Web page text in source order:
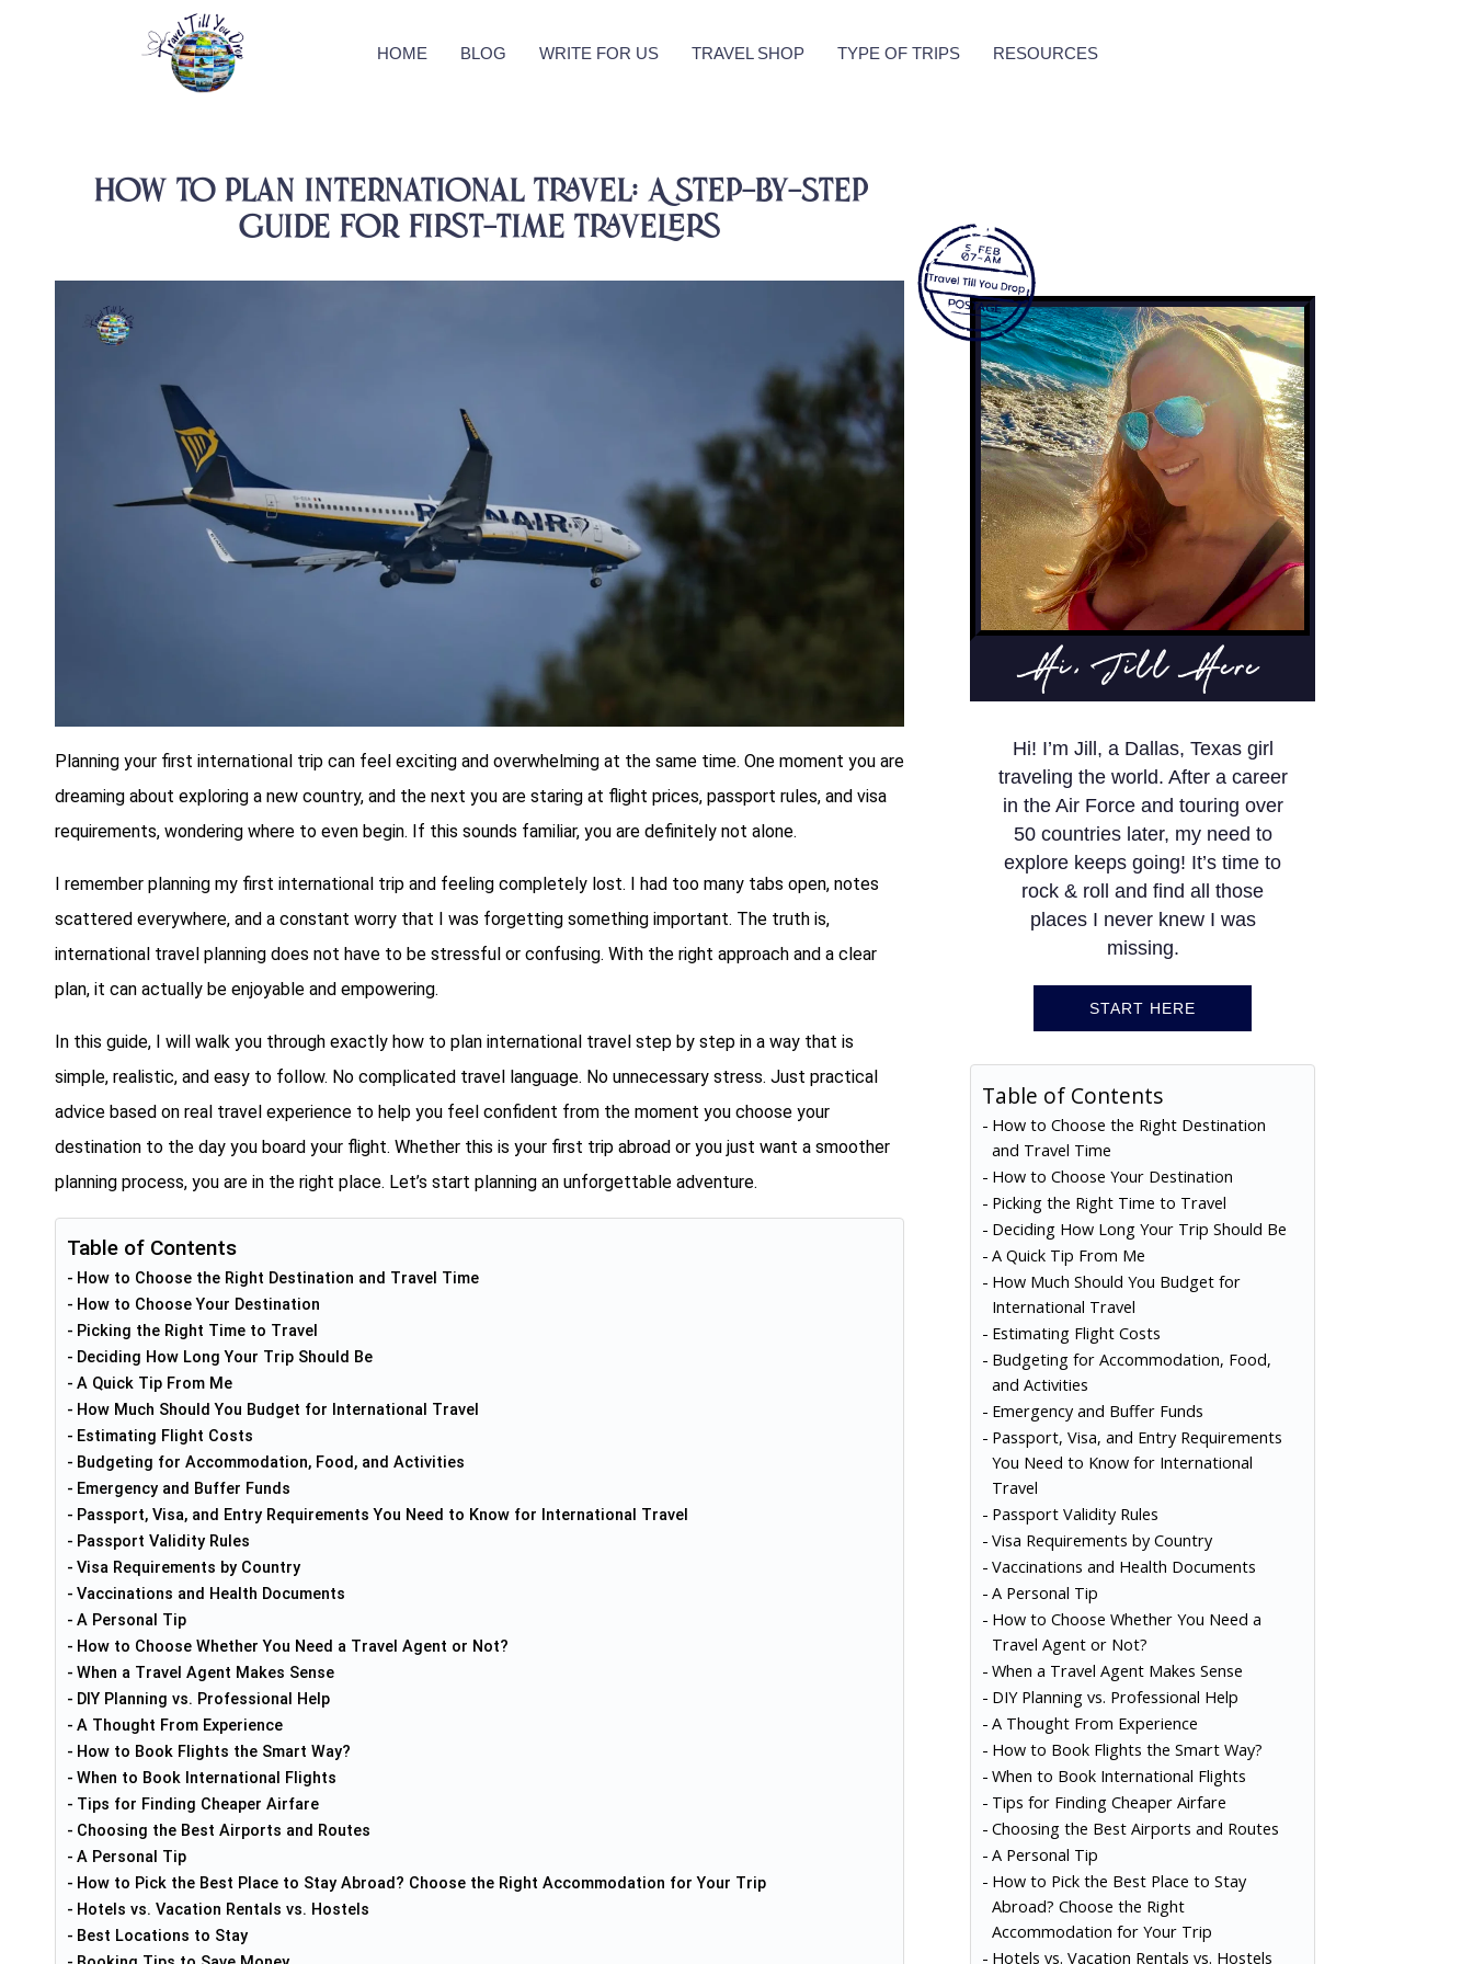
HOME BLOG WRITE FOR US TRAVEL SHOP TYPE OF TRIPS RESOURCES
How to Plan International Travel: A Step-by-Step
Guide for First-Time Travelers
Planning your first international trip can feel exciting and overwhelming at the same time. One moment you are
dreaming about exploring a new country, and the next you are staring at flight prices, passport rules, and visa
requirements, wondering where to even begin. If this sounds familiar, you are definitely not alone.
I remember planning my first international trip and feeling completely lost. I had too many tabs open, notes
scattered everywhere, and a constant worry that I was forgetting something important. The truth is,
international travel planning does not have to be stressful or confusing. With the right approach and a clear
plan, it can actually be enjoyable and empowering.
In this guide, I will walk you through exactly how to plan international travel step by step in a way that is
simple, realistic, and easy to follow. No complicated travel language. No unnecessary stress. Just practical
advice based on real travel experience to help you feel confident from the moment you choose your
destination to the day you board your flight. Whether this is your first trip abroad or you just want a smoother
planning process, you are in the right place. Let’s start planning an unforgettable adventure.
Table of Contents
How to Choose the Right Destination and Travel Time
How to Choose Your Destination
Picking the Right Time to Travel
Deciding How Long Your Trip Should Be
A Quick Tip From Me
How Much Should You Budget for International Travel
Estimating Flight Costs
Budgeting for Accommodation, Food, and Activities
Emergency and Buffer Funds
Passport, Visa, and Entry Requirements You Need to Know for International Travel
Passport Validity Rules
Visa Requirements by Country
Vaccinations and Health Documents
A Personal Tip
How to Choose Whether You Need a Travel Agent or Not?
When a Travel Agent Makes Sense
DIY Planning vs. Professional Help
A Thought From Experience
How to Book Flights the Smart Way?
When to Book International Flights
Tips for Finding Cheaper Airfare
Choosing the Best Airports and Routes
A Personal Tip
How to Pick the Best Place to Stay Abroad? Choose the Right Accommodation for Your Trip
Hotels vs. Vacation Rentals vs. Hostels
Best Locations to Stay
Hi, Jill Here
Hi! I’m Jill, a Dallas, Texas girl
traveling the world. After a career
in the Air Force and touring over
50 countries later, my need to
explore keeps going! It’s time to
rock & roll and find all those
places I never knew I was
missing.
START HERE
Table of Contents
How to Choose the Right Destination
and Travel Time
How to Choose Your Destination
Picking the Right Time to Travel
Deciding How Long Your Trip Should Be
A Quick Tip From Me
How Much Should You Budget for
International Travel
Estimating Flight Costs
Budgeting for Accommodation, Food,
and Activities
Emergency and Buffer Funds
Passport, Visa, and Entry Requirements
You Need to Know for International
Travel
Passport Validity Rules
Visa Requirements by Country
Vaccinations and Health Documents
A Personal Tip
How to Choose Whether You Need a
Travel Agent or Not?
When a Travel Agent Makes Sense
DIY Planning vs. Professional Help
A Thought From Experience
How to Book Flights the Smart Way?
When to Book International Flights
Tips for Finding Cheaper Airfare
Choosing the Best Airports and Routes
A Personal Tip
How to Pick the Best Place to Stay
Abroad? Choose the Right
Accommodation for Your Trip
Hotels vs. Vacation Rentals vs. Hostels